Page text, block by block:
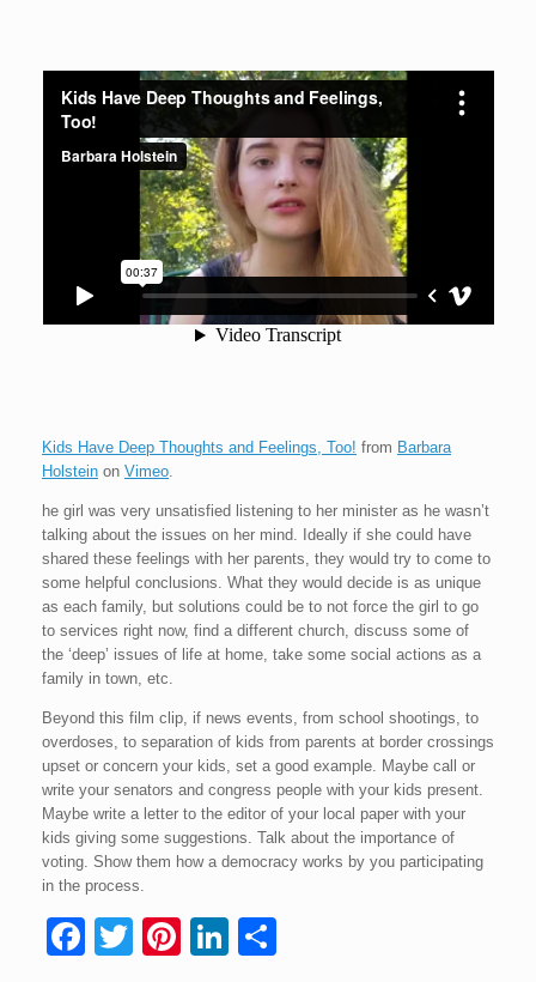
Kids Have Deep Thoughts and Feelings, Too! from Barbara
Holstein on Vimeo
he girl was very unsatisfied listening to her minister as he wasn’t
talking about the issues on her mind. Ideally if she could have
shared these feelings with her parents, they would try to come to
some helpful conclusions. What they would decide is as unique
as each family, but solutions could be to not force the girl to go
to services right now, find a different church, discuss some of
the ‘deep’ issues of life at home, take some social actions as a
family in town, etc.
Beyond this film clip, if news events, from school shootings, to
overdoses, to separation of kids from parents at border crossings
upset or concern your kids, set a good example. Maybe call or
write your senators and congress people with your kids present.
Maybe write a letter to the editor of your local paper with your
kids giving some suggestions. Talk about the importance of
voting. Show them how a democracy works by you participating
in the process.
F T Pi Li